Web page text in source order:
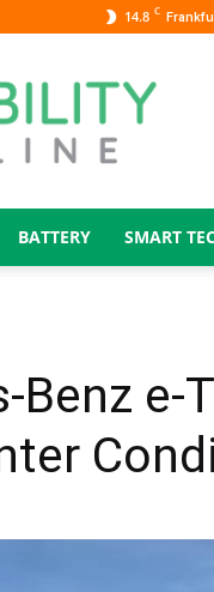
14.8 C
BATTERY SMART
Benz e-